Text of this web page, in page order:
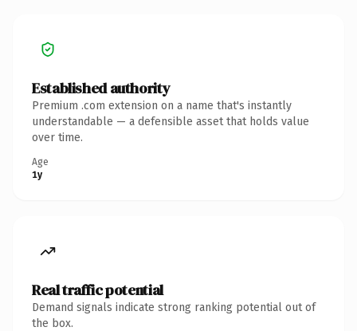
Established authority
Premium .com extension on a name that's instantly
understandable — a defensible asset that holds value
over time.
Age
1y
Real traffic potential
Demand signals indicate strong ranking potential out of
the box.